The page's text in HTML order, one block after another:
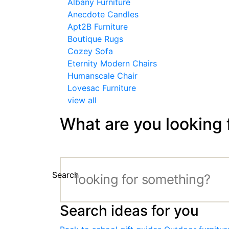
Albany Furniture
Anecdote Candles
Apt2B Furniture
Boutique Rugs
Cozey Sofa
Eternity Modern Chairs
Humanscale Chair
Lovesac Furniture
view all
What are you looking
Search
Search ideas for you